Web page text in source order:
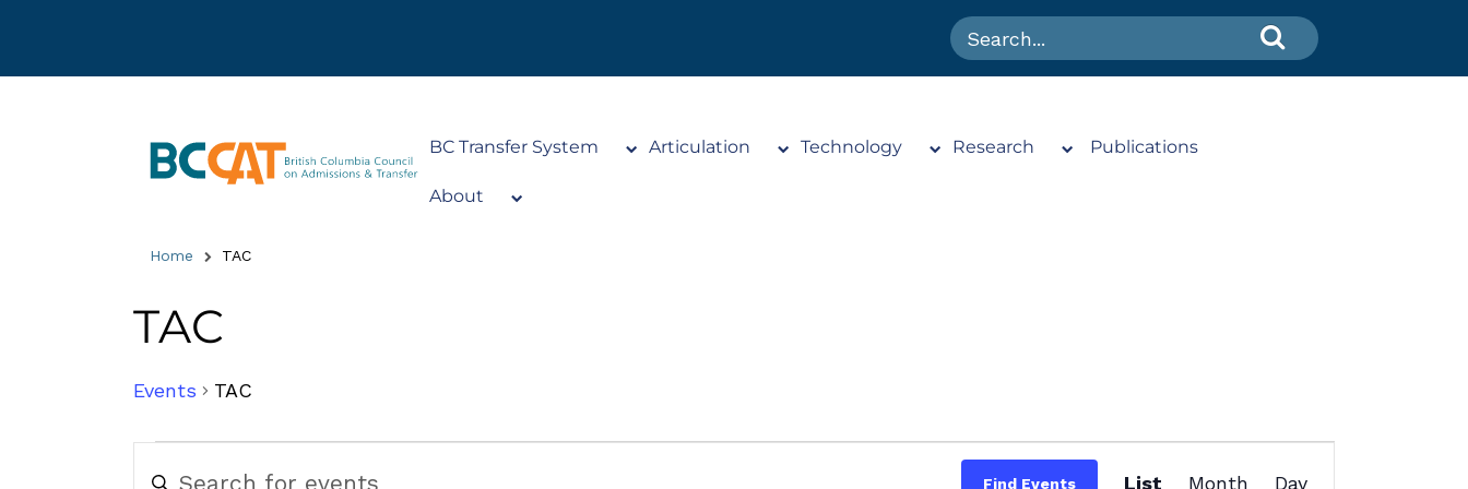
BC Transfer System Articulation Technology Research Publications
About
Home TAC
TAC
Events TAC
Keyword.
Find Events List Month Day